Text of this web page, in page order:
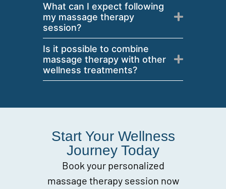
What can I expect following
my massage therapy
session?
Is it possible to combine
massage therapy with other
wellness treatments?
Start Your Wellness
Journey Today
Book your personalized
massage therapy session now